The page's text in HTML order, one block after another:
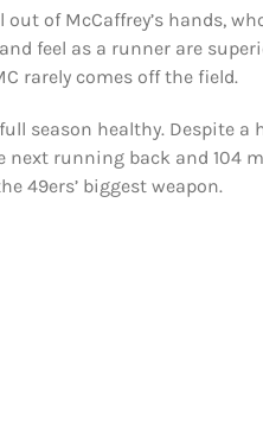
of McCaffrey’s hands,
feel as a runner are
rarely comes off the field.
season healthy. Despite a
next running back and 104
49ers’ biggest weapon.